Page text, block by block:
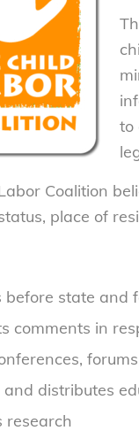
to
Coalition
place of
before state and
comments in
and distributes
research